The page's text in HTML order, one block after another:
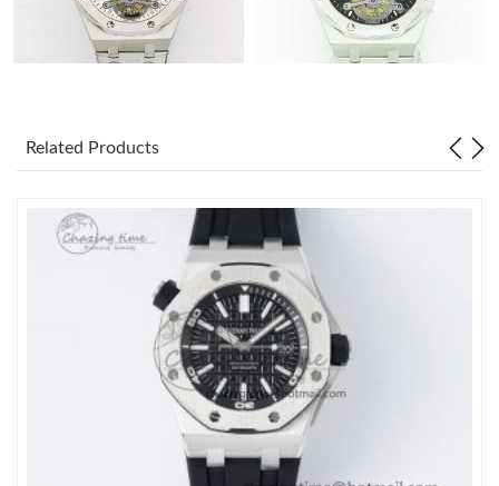
Related Products